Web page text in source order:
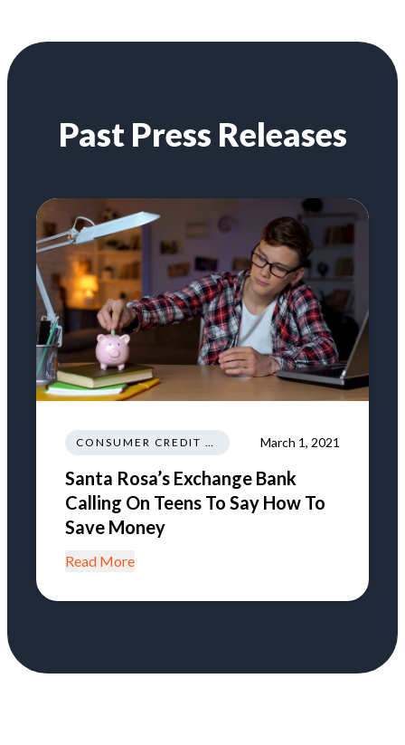
Past Press Releases
CONSUMER CREDIT EDUCATION AND INFORMATION March 1, 2021
Santa Rosa’s Exchange Bank
Calling On Teens To Say How To
Save Money
Read More